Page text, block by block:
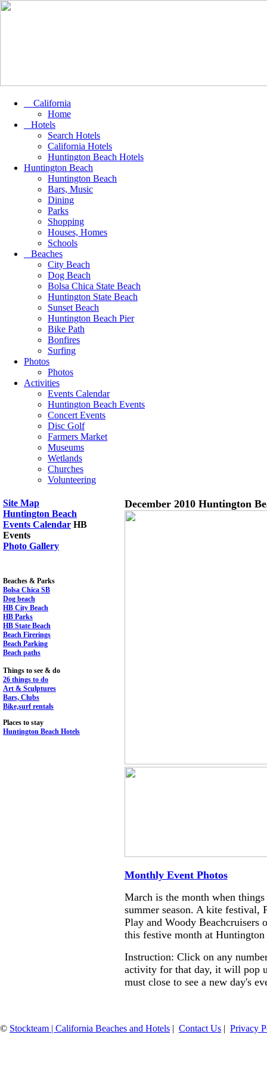
California
Home
Hotels
Search Hotels
California Hotels
Huntington Beach Hotels
Huntington Beach
Huntington Beach
Bars, Music
Dining
Parks
Shopping
Houses, Homes
Schools
Beaches
City Beach
Dog Beach
Bolsa Chica State Beach
Huntington State Beach
Sunset Beach
Huntington Beach Pier
Bike Path
Bonfires
Surfing
Photos
Photos
Activities
Events Calendar
Huntington Beach Events
Concert Events
Disc Golf
Farmers Market
Museums
Wetlands
Churches
Volunteering
Site Map
Huntington Beach
Events Calendar HB
Events
Photo Gallery
Beaches & Parks
Bolsa Chica SB
Dog beach
HB City Beach
HB Parks
HB State Beach
Beach Firerings
Beach Parking
Beach paths
Things to see & do
26 things to do
Art & Sculptures
Bars, Clubs
Bike,surf rentals
Places to stay
Huntington Beach Hotels
December 2010 Huntington
Monthly Event Photos
March is the month when
summer season. A kite festival,
Play and Woody Beachcruisers
this festive month at Huntington
Instruction: Click on any
activity for that day, it will pop
must close to see a new day's
© Stockteam | California Beaches and Hotels | Contact Us | Privacy